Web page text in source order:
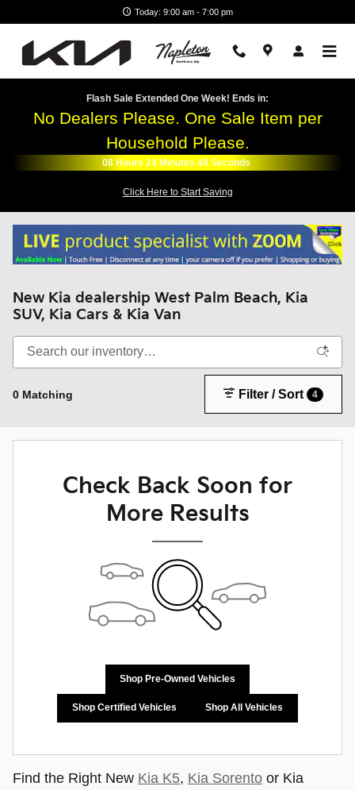
Today: 9:00 am - 7:00 pm
Flash Sale Extended One Week! Ends in:
No Dealers Please. One Sale Item per
Household Please.
08 Hours 24 Minutes 47 Seconds
Click Here to Start Saving
New Kia dealership West Palm Beach, Kia
SUV, Kia Cars & Kia Van
0 Matching Filter / Sort 4
Check Back Soon for
More Results
Shop Pre-Owned Vehicles
Shop Certified Vehicles Shop All Vehicles
Find the Right New Kia K5, Kia Sorento or Kia